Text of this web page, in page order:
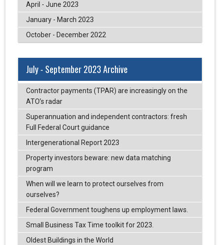
April - June 2023
January - March 2023
October - December 2022
July - September 2023 Archive
Contractor payments (TPAR) are increasingly on the
ATO’s radar
Superannuation and independent contractors: fresh
Full Federal Court guidance
Intergenerational Report 2023
Property investors beware: new data matching
program
When will we learn to protect ourselves from
ourselves?
Federal Government toughens up employment laws.
Small Business Tax Time toolkit for 2023.
Oldest Buildings in the World